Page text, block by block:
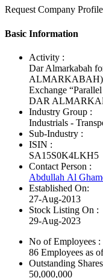
Request Company
Basic Information
Activity :
Dar Almarkabah
ALMARKABAH)
Exchange
DAR
Industry Group :
Industrials -
Sub-Industry :
ISIN :
SA15S0K4LKH5
Contact Person :
Abdullah Al
Established On:
27-Aug-2013
Stock Listing On :
29-Aug-2023
No of Employees :
86 Employees as
Outstanding
50,000,000